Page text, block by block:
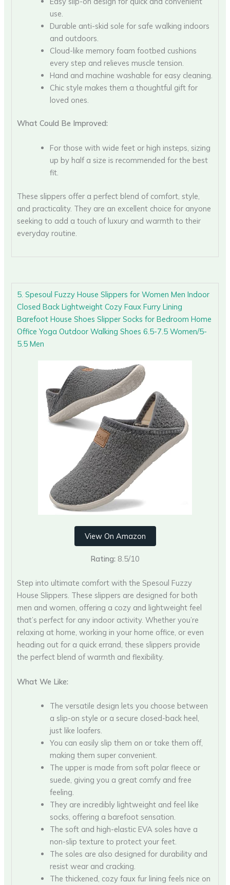
use.
Durable anti-skid sole for safe walking indoors
and outdoors.
Cloud-like memory foam footbed cushions
every step and relieves muscle tension.
Hand and machine washable for easy cleaning.
Chic style makes them a thoughtful gift for
loved ones.
What Could Be Improved:
For those with wide feet or high insteps, sizing
up by half a size is recommended for the best
fit.
These slippers offer a perfect blend of comfort, style,
and practicality. They are an excellent choice for anyone
seeking to add a touch of luxury and warmth to their
everyday routine.
5. Spesoul Fuzzy House Slippers for Women Men Indoor
Closed Back Lightweight Cozy Faux Furry Lining
Barefoot House Shoes Slipper Socks for Bedroom Home
Office Yoga Outdoor Walking Shoes 6.5-7.5 Women/5-
5.5 Men
View On Amazon
Rating: 8.5/10
Step into ultimate comfort with the Spesoul Fuzzy
House Slippers. These slippers are designed for both
men and women, offering a cozy and lightweight feel
that’s perfect for any indoor activity. Whether you’re
relaxing at home, working in your home office, or even
heading out for a quick errand, these slippers provide
the perfect blend of warmth and flexibility.
What We Like:
The versatile design lets you choose between
a slip-on style or a secure closed-back heel,
just like loafers.
You can easily slip them on or take them off,
making them super convenient.
The upper is made from soft polar fleece or
suede, giving you a great comfy and free
feeling.
They are incredibly lightweight and feel like
socks, offering a barefoot sensation.
The soft and high-elastic EVA soles have a
non-slip texture to protect your feet.
The soles are also designed for durability and
resist wear and cracking.
The thickened, cozy faux fur lining feels nice on